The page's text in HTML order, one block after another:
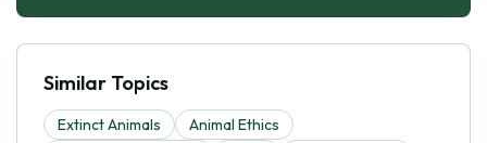
Similar Topics
Extinct Animals
Animal Ethics